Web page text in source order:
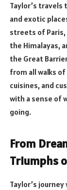
Taylor’s
and exotic
streets of
the Himalayas,
the Great
from all walks
cuisines, and
with a sense of
going.
From
Triumphs
Taylor’s